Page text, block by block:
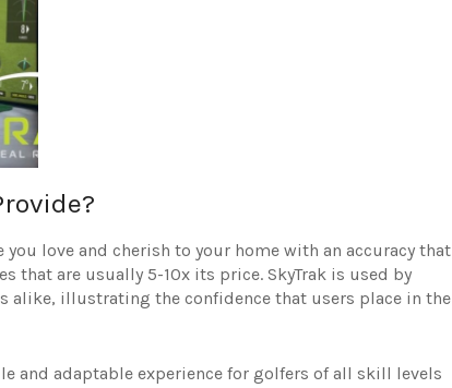
love and cherish to your home with an accuracy that
that are usually 5-10x its price. SkyTrak is used by
alike, illustrating the confidence that users place in the
and adaptable experience for golfers of all skill levels